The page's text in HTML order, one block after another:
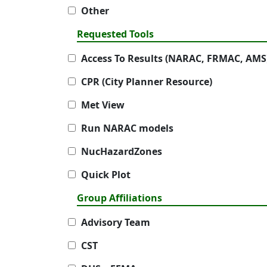
Other
Requested Tools
Access To Results (NARAC, FRMAC,
CPR (City Planner Resource)
Met View
Run NARAC models
NucHazardZones
Quick Plot
Group Affiliations
Advisory Team
CST